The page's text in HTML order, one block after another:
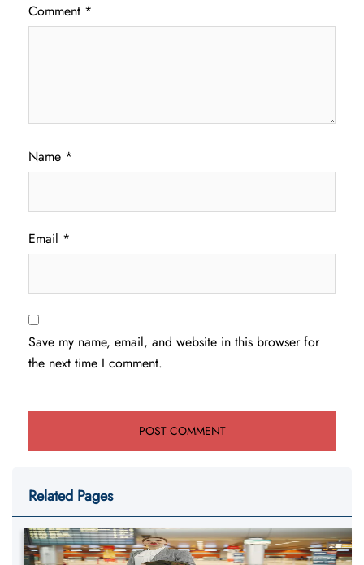
Comment *
Name *
Email *
Save my name, email, and website in this browser for
the next time I comment.
Related Pages